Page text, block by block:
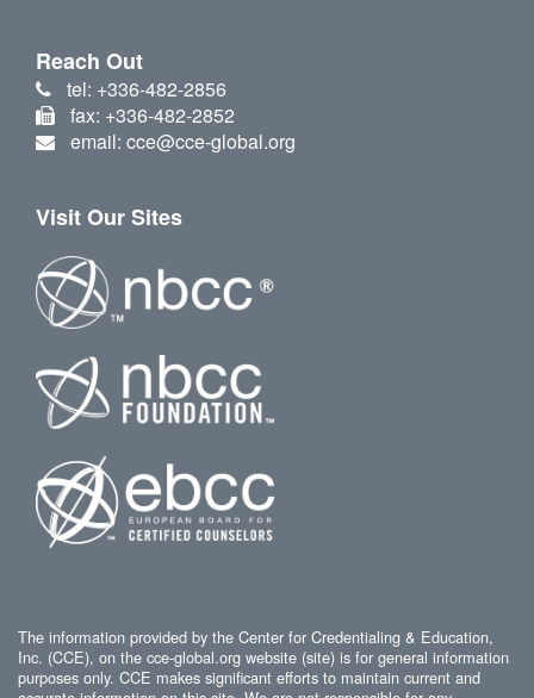
Reach Out
tel: +336-482-2856
fax: +336-482-2852
email: cce@cce-global.org
Visit Our Sites
The information provided by the Center for Credentialing & Education,
Inc. (CCE), on the cce-global.org website (site) is for general information
purposes only. CCE makes significant efforts to maintain current and